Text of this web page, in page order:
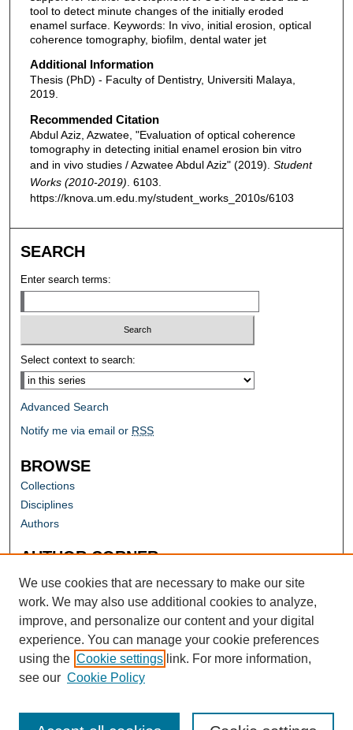
tool to detect minute changes of the initially eroded
enamel surface. Keywords: In vivo, initial erosion, optical
coherence tomography, biofilm, dental water jet
Additional Information
Thesis (PhD) - Faculty of Dentistry, Universiti Malaya,
2019.
Recommended Citation
Abdul Aziz, Azwatee, "Evaluation of optical coherence
tomography in detecting initial enamel erosion bin vitro
and in vivo studies / Azwatee Abdul Aziz" (2019). Student
Works (2010-2019) . 6103.
https://knova.um.edu.my/student_works_2010s/6103
SEARCH
Enter search terms:
Select context to search:
Advanced Search
Notify me via email or RSS
BROWSE
Collections
Disciplines
Authors
AUTHOR CORNER
Author FAQ
We use cookies that are necessary to make our site
work. We may also use additional cookies to analyze,
improve, and personalize our content and your digital
experience. You can manage your cookie preferences
using the Cookie settings link. For more information,
see our Cookie Policy